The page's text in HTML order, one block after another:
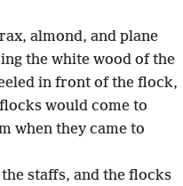
almond, and plane
the white wood of the
in front of the flock,
would come to
when they came to
staffs, and the flocks